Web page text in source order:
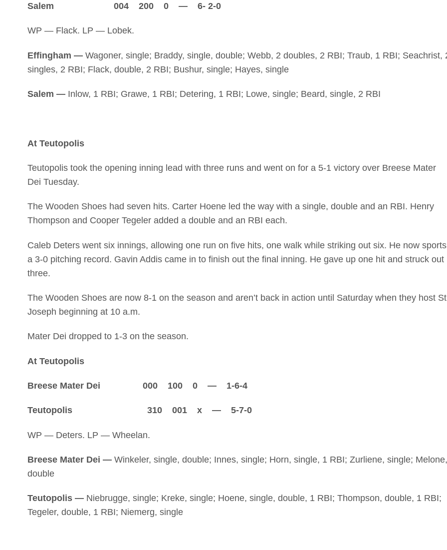
Salem 004 200 0 — 6- 2-0
WP — Flack. LP — Lobek.
Effingham —Wagoner, single; Braddy, single, double; Webb, 2 doubles, 2 RBI; Traub, 1 RBI; Seachrist,
singles, 2 RBI; Flack, double, 2 RBI; Bushur, single; Hayes, single
Salem —Inlow, 1 RBI; Grawe, 1 RBI; Detering, 1 RBI; Lowe, single; Beard, single, 2 RBI
At Teutopolis
Teutopolis took the opening inning lead with three runs and went on for a 5-1 victory over Breese Mater
Dei Tuesday.
The Wooden Shoes had seven hits. Carter Hoene led the way with a single, double and an RBI. Henry
Thompson and Cooper Tegeler added a double and an RBI each.
Caleb Deters went six innings, allowing one run on five hits, one walk while striking out six. He now sports
a 3-0 pitching record. Gavin Addis came in to finish out the final inning. He gave up one hit and struck out
three.
The Wooden Shoes are now 8-1 on the season and aren’t back in action until Saturday when they host
Joseph beginning at 10 a.m.
Mater Dei dropped to 1-3 on the season.
At Teutopolis
Breese Mater Dei 000 100 0 — 1-6-4
Teutopolis 310 001 x — 5-7-0
WP — Deters. LP — Wheelan.
Breese Mater Dei —Winkeler, single, double; Innes, single; Horn, single, 1 RBI; Zurliene, single; Melone,
double
Teutopolis —Niebrugge, single; Kreke, single; Hoene, single, double, 1 RBI; Thompson, double, 1 RBI;
Tegeler, double, 1 RBI; Niemerg, single